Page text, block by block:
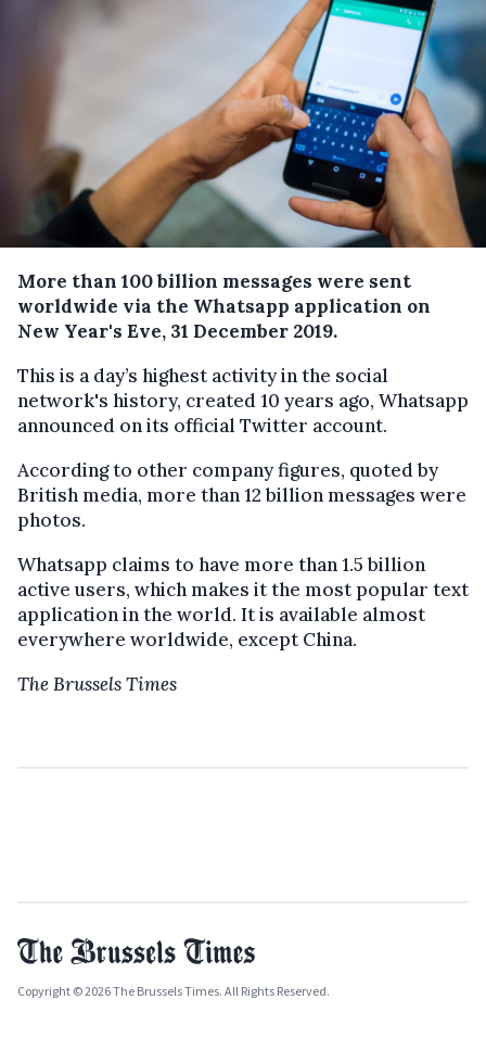
More than 100 billion messages were sent
worldwide via the Whatsapp application on
New Year's Eve, 31 December 2019.
This is a day’s highest activityin the social
network's history, created 10 years ago, Whatsapp
announced on its official Twitter account.
According to other companyfigures, quoted by
British media, more than 12 billion messages were
photos.
Whatsapp claims to have more than 1.5 billion
active users, which makes it the most popular text
application in the world. It is available almost
everywhere worldwide, except China.
The Brussels Times
Copyright © 2026 The Brussels Times. All Rights Reserved.